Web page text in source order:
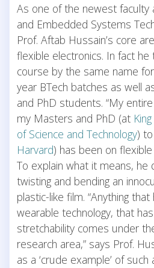
As one of the newest faculty
and Embedded Systems
Prof. Aftab Hussain’s core
flexible electronics. In fact he
course by the same name
year BTech batches as well
and PhD students. “My
my Masters and PhD (at
of Science and Technology)
Harvard) has been on
To explain what it means,
twisting and bending an
plastic-like film. “Anything
wearable technology, that
stretchability comes under
research area,” says Prof.
as a ‘crude example’ of such